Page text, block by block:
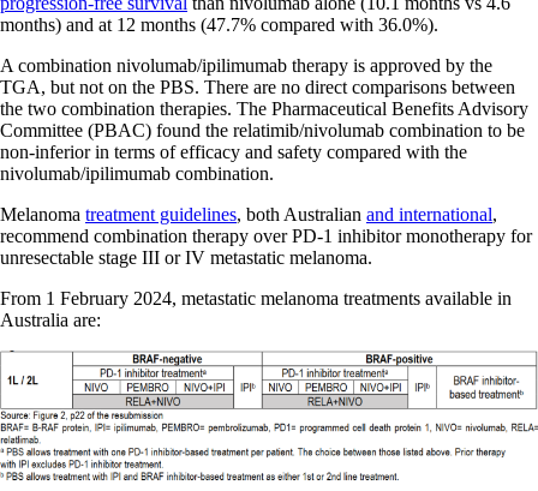
months) and at 12 months (47.7% compared with 36.0%).
A combination nivolumab/ipilimumab therapy is approved by the
TGA, but not on the PBS. There are no direct comparisons between
the two combination therapies. The Pharmaceutical Benefits Advisory
Committee (PBAC) found the relatimib/nivolumab combination to be
non-inferior in terms of efficacy and safety compared with the
nivolumab/ipilimumab combination.
Melanoma treatment guidelines, both Australian and international,
recommend combination therapy over PD-1 inhibitor monotherapy for
unresectable stage III or IV metastatic melanoma.
From 1 February 2024, metastatic melanoma treatments available in
Australia are: